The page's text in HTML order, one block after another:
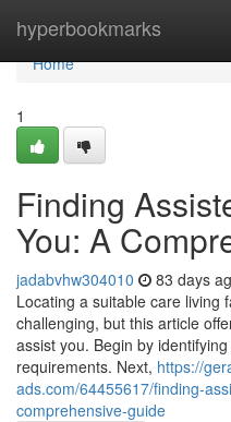
hyperbookmarks
Home
Home
1
Finding
You: A
jadabvhw304010 83 days
Locating a suitable care living
challenging, but this article
assist you. Begin by
requirements. Next, https://
ads.com/64455617/finding-
comprehensive-guide